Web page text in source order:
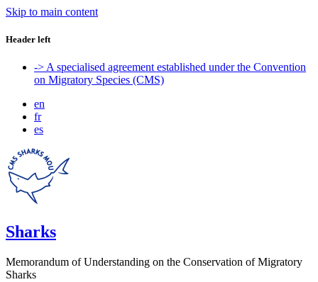
Skip to main content
Header left
-> A specialised agreement established under the Convention
on Migratory Species (CMS)
en
fr
es
Sharks
Memorandum of Understanding on the Conservation of Migratory
Sharks